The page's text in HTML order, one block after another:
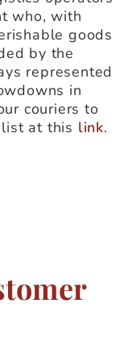
who, with
goods
by the
represented
in
couriers to
list at this link.